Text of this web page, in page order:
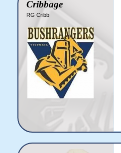
Cribbage
RG Cribb